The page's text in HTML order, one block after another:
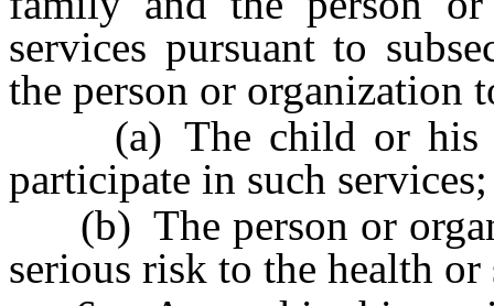
services pursuant to
the person or organization
(a) The child or his
participate in such
(b) The person or
serious risk to the health